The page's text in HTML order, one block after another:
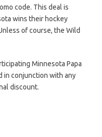
code. This deal is
wins their hockey
of course, the Wild
Minnesota Papa
in conjunction with any
discount.